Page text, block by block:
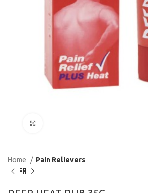
Home Pain Relievers